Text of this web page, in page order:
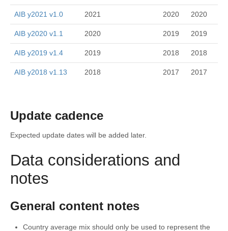
AIB y2021 v1.0 2021 2020 2020
AIB y2020 v1.1 2020 2019 2019
AIB y2019 v1.4 2019 2018 2018
AIB y2018 v1.13 2018 2017 2017
Update cadence
Expected update dates will be added later.
Data considerations and
notes
General content notes
Country average mix should only be used to represent the